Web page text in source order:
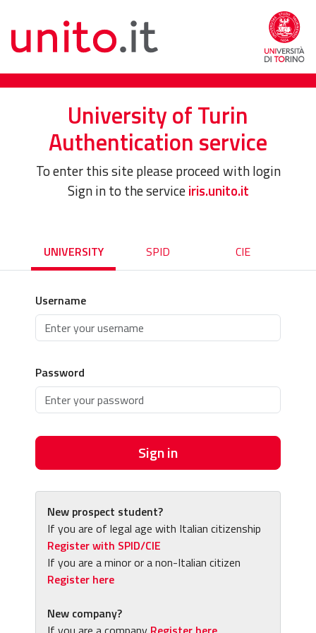
University of Turin
Authentication service
To enter this site please proceed with login
Sign in to the serviceiris.unito.it
UNIVERSITY SPID CIE
Username
Password
Sign in
New prospect student?
If you are of legal age with Italian citizenship
Register with SPID/CIE
If you are a minor or a non-Italian citizen
Register here
New company?